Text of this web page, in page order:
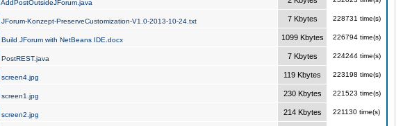
AddPostOutsideJForum.java
JForum-Konzept-PreserveCustomization-V1.0-2013-10-24.txt 7 Kbytes 228731 time(s)
Build JForum with NetBeans IDE.docx 1099 Kbytes 226794 time(s)
PostREST.java 7 Kbytes 224244 time(s)
screen4.jpg 119 Kbytes 223198 time(s)
screen1.jpg 230 Kbytes 221523 time(s)
screen2.jpg 214 Kbytes 221130 time(s)